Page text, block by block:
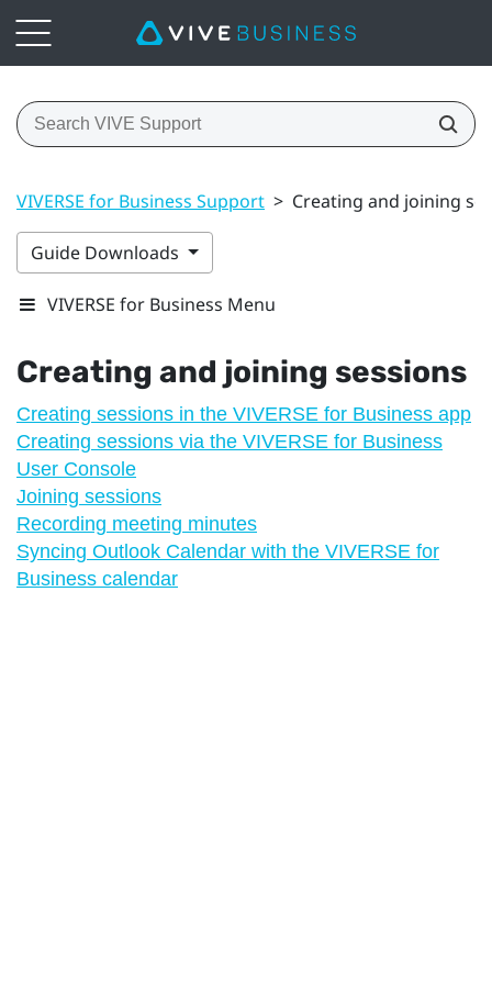
VIVERSE for Business Support > Creating and joining
Guide Downloads
VIVERSE for Business Menu
Creating and joining sessions
Creating sessions in the VIVERSE for Business app
Creating sessions via the VIVERSE for Business
User Console
Joining sessions
Recording meeting minutes
Syncing Outlook Calendar with the VIVERSE for
Business calendar